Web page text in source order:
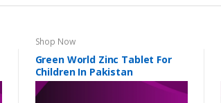
Shop Now
Green World Zinc Tablet For
Children In Pakistan